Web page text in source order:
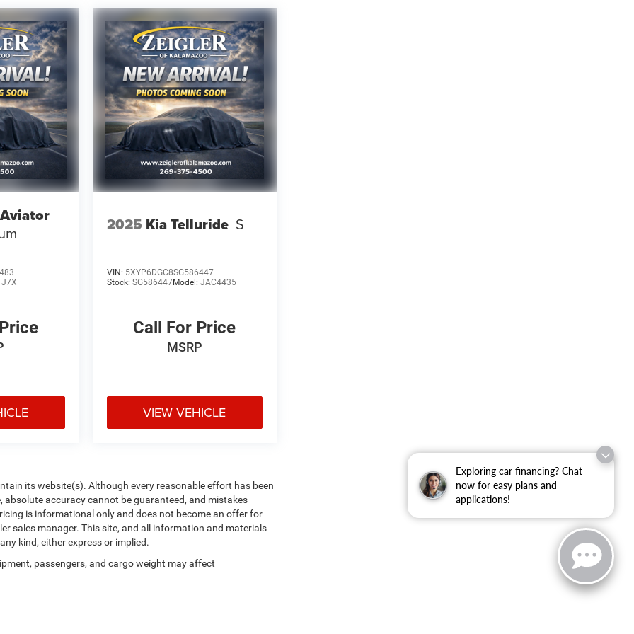
Exploring car financing? Chat
now for easy plans and
applications!
J7X
2025 Kia Telluride S
VIN: 5XYP6DGC8SG586447
Stock: SG586447Model: JAC4435
Call For Price
MSRP
VIEW VEHICLE
its website(s). Although every reasonable effort has been
accuracy cannot be guaranteed, and mistakes
is informational only and does not become an offer for
sales manager. This site, and all information and materials
kind, either express or implied.
passengers, and cargo weight may affect